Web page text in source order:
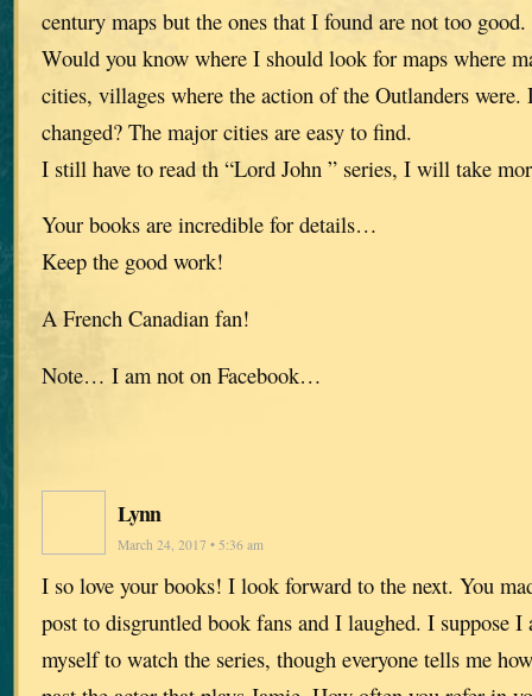
century maps but the ones that I found are not too good.
Would you know where I should look for maps where
cities, villages where the action of the Outlanders were.
changed? The major cities are easy to find.
I still have to read th “Lord John ” series, I will take
Your books are incredible for details…
Keep the good work!
A French Canadian fan!
Note… I am not on Facebook…
Lynn
March 24, 2017 • 5:36 am
I so love your books! I look forward to the next. You
post to disgruntled book fans and I laughed. I suppose
myself to watch the series, though everyone tells me